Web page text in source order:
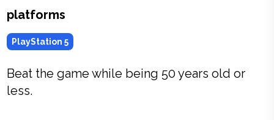
platforms
PlayStation 5
Beat the game while being 50 years old or
less.